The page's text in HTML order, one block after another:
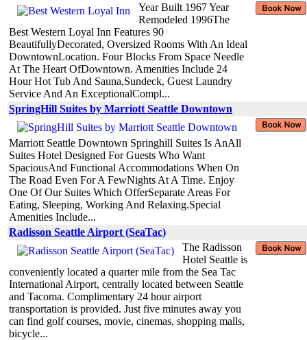
Year Built 1967 Year
Remodeled 1996The
Best Western Loyal Inn Features 90
BeautifullyDecorated, Oversized Rooms With An Ideal
DowntownLocation. Four Blocks From Space Needle
At The Heart OfDowntown. Amenities Include 24
Hour Hot Tub And Sauna,Sundeck, Guest Laundry
Service And An ExceptionalCompl...
SpringHill Suites by Marriott Seattle Downtown
Marriott Seattle Downtown Springhill Suites Is AnAll
Suites Hotel Designed For Guests Who Want
SpaciousAnd Functional Accommodations When On
The Road Even For A FewNights At A Time. Enjoy
One Of Our Suites Which OfferSeparate Areas For
Eating, Sleeping, Working And Relaxing.Special
Amenities Include...
Radisson Seattle Airport (SeaTac)
The Radisson
Hotel Seattle is
conveniently located a quarter mile from the Sea Tac
International Airport, centrally located between Seattle
and Tacoma. Complimentary 24 hour airport
transportation is provided. Just five minutes away you
can find golf courses, movie, cinemas, shopping malls,
bicycle...